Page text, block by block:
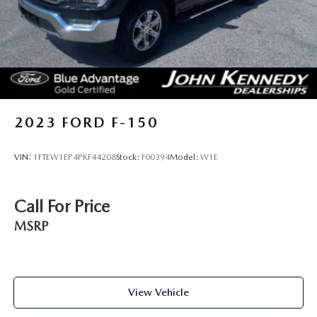
2023 FORD F-150
VIN: 1FTEW1EP4PKF44208Stock: F00394Model: W1E
Call For Price
MSRP
View Vehicle